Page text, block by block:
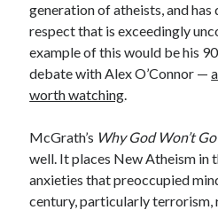
generation of atheists, and has
respect that is exceedingly
example of this would be his
debate with Alex O’Connor —
worth watching.
McGrath’s Why God Won’t
well. It places New Atheism in
anxieties that preoccupied
century, particularly terrorism,